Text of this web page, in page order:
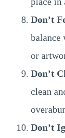
Don’t
balance
or
Don’t
clean
Don’t